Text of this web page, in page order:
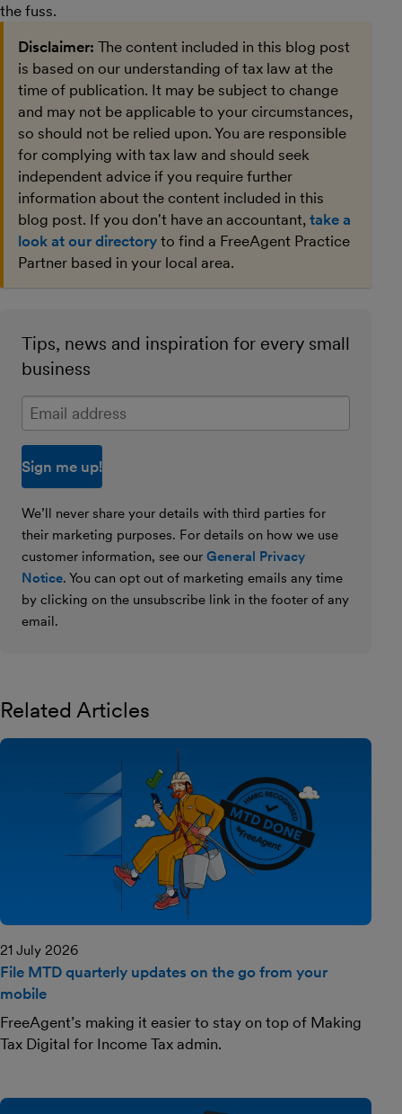
the fuss.
Disclaimer: The content included in this blog post
is based on our understanding of tax law at the
time of publication. It may be subject to change
and may not be applicable to your circumstances,
so should not be relied upon. You are responsible
for complying with tax law and should seek
independent advice if you require further
information about the content included in this
blog post. If you don't have an accountant, take a
look at our directory to find a FreeAgent Practice
Partner based in your local area.
Tips, news and inspiration for every small
business
Enter your email address
We’ll never share your details with third parties for
their marketing purposes. For details on how we use
customer information, see our General Privacy
Notice. You can opt out of marketing emails any time
by clicking on the unsubscribe link in the footer of any
email.
Related Articles
21 July 2026
File MTD quarterly updates on the go from your
mobile
FreeAgent’s making it easier to stay on top of Making
Tax Digital for Income Tax admin.